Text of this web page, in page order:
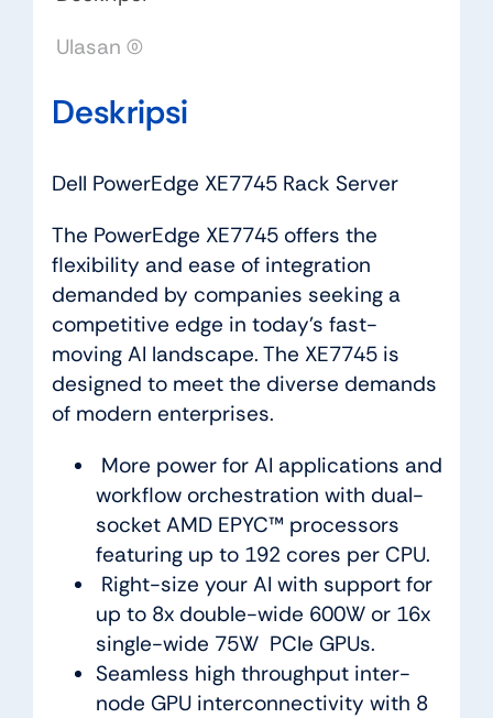
Ulasan (0)
Deskripsi
Dell PowerEdge XE7745 Rack Server
The PowerEdge XE7745 offers the
flexibility and ease of integration
demanded by companies seeking a
competitive edge in today’s fast-
moving AI landscape. The XE7745 is
designed to meet the diverse demands
of modern enterprises.
More power for AI applications and
workflow orchestration with dual-
socket AMD EPYC™ processors
featuring up to 192 cores per CPU.
Right-size your AI with support for
up to 8x double-wide 600W or 16x
single-wide 75W PCIe GPUs.
Seamless high throughput inter-
node GPU interconnectivity with 8